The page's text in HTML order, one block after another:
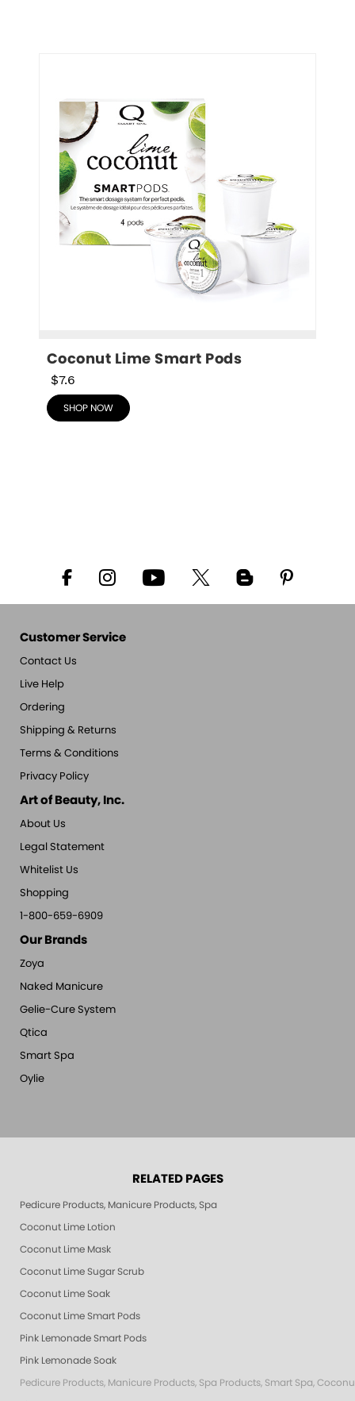
Coconut Lime Smart Pods
$7.6
SHOP NOW
Customer Service
Contact Us
Live Help
Ordering
Shipping & Returns
Terms & Conditions
Privacy Policy
Art of Beauty, Inc.
About Us
Legal Statement
Whitelist Us
Shopping
1-800-659-6909
Our Brands
Zoya
Naked Manicure
Gelie-Cure System
Qtica
Smart Spa
Oylie
RELATED PAGES
Pedicure Products, Manicure Products, Spa Products, Smart Spa, Pink
Coconut Lime Lotion
Coconut Lime Mask
Coconut Lime Sugar Scrub
Coconut Lime Soak
Coconut Lime Smart Pods
Pink Lemonade Smart Pods
Pink Lemonade Soak
Pedicure Products, Manicure Products, Spa Products, Smart Spa,